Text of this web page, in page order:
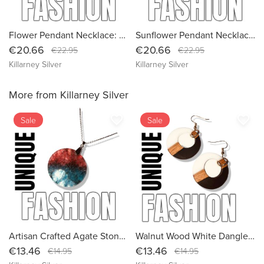
Flower Pendant Necklace: Boho Style with Long Chain, Eco Friendly Packaging 2
€20.66 €22.95
Killarney Silver
Sunflower Pendant Necklace: Embrace Boho Style with our Eco-Friendly Long Chain Jewelry
€20.66 €22.95
Killarney Silver
More from Killarney Silver
Artisan Crafted Agate Stone Necklace: Healing Crystal Pendant with Sustainable Packaging
€13.46
Sale
€14.95
Walnut Wood White Dangle Earrings | Designer Hoop Statement Jewelry for Women
€13.46
Sale
€14.95